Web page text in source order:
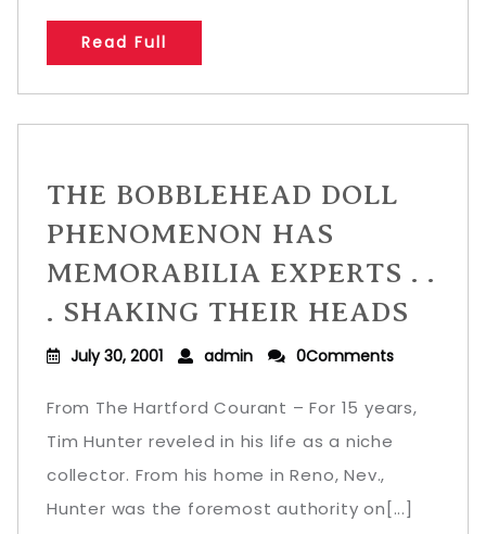
Read Full
THE BOBBLEHEAD DOLL
PHENOMENON HAS
MEMORABILIA EXPERTS . .
. SHAKING THEIR HEADS
July 30, 2001 admin 0Comments
From The Hartford Courant – For 15 years,
Tim Hunter reveled in his life as a niche
collector. From his home in Reno, Nev.,
Hunter was the foremost authority on[...]